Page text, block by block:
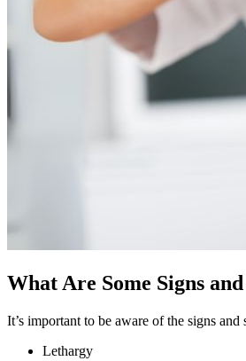
What Are Some Signs
It’s important to be aware of the signs
Lethargy